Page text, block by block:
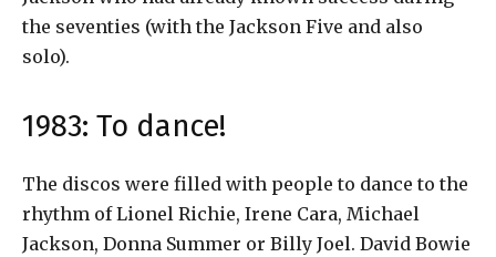
the seventies (with the Jackson Five and also
solo).
1983: To dance!
The discos were filled with people to dance to the
rhythm of Lionel Richie, Irene Cara, Michael
Jackson, Donna Summer or Billy Joel. David Bowie